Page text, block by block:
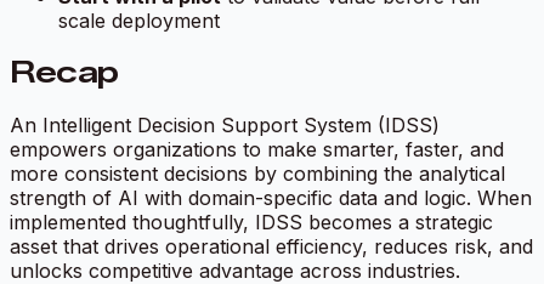
scale deployment
Recap
An Intelligent Decision Support System (IDSS)
empowers organizations to make smarter, faster, and
more consistent decisions by combining the analytical
strength of AI with domain-specific data and logic. When
implemented thoughtfully, IDSS becomes a strategic
asset that drives operational efficiency, reduces risk, and
unlocks competitive advantage across industries.